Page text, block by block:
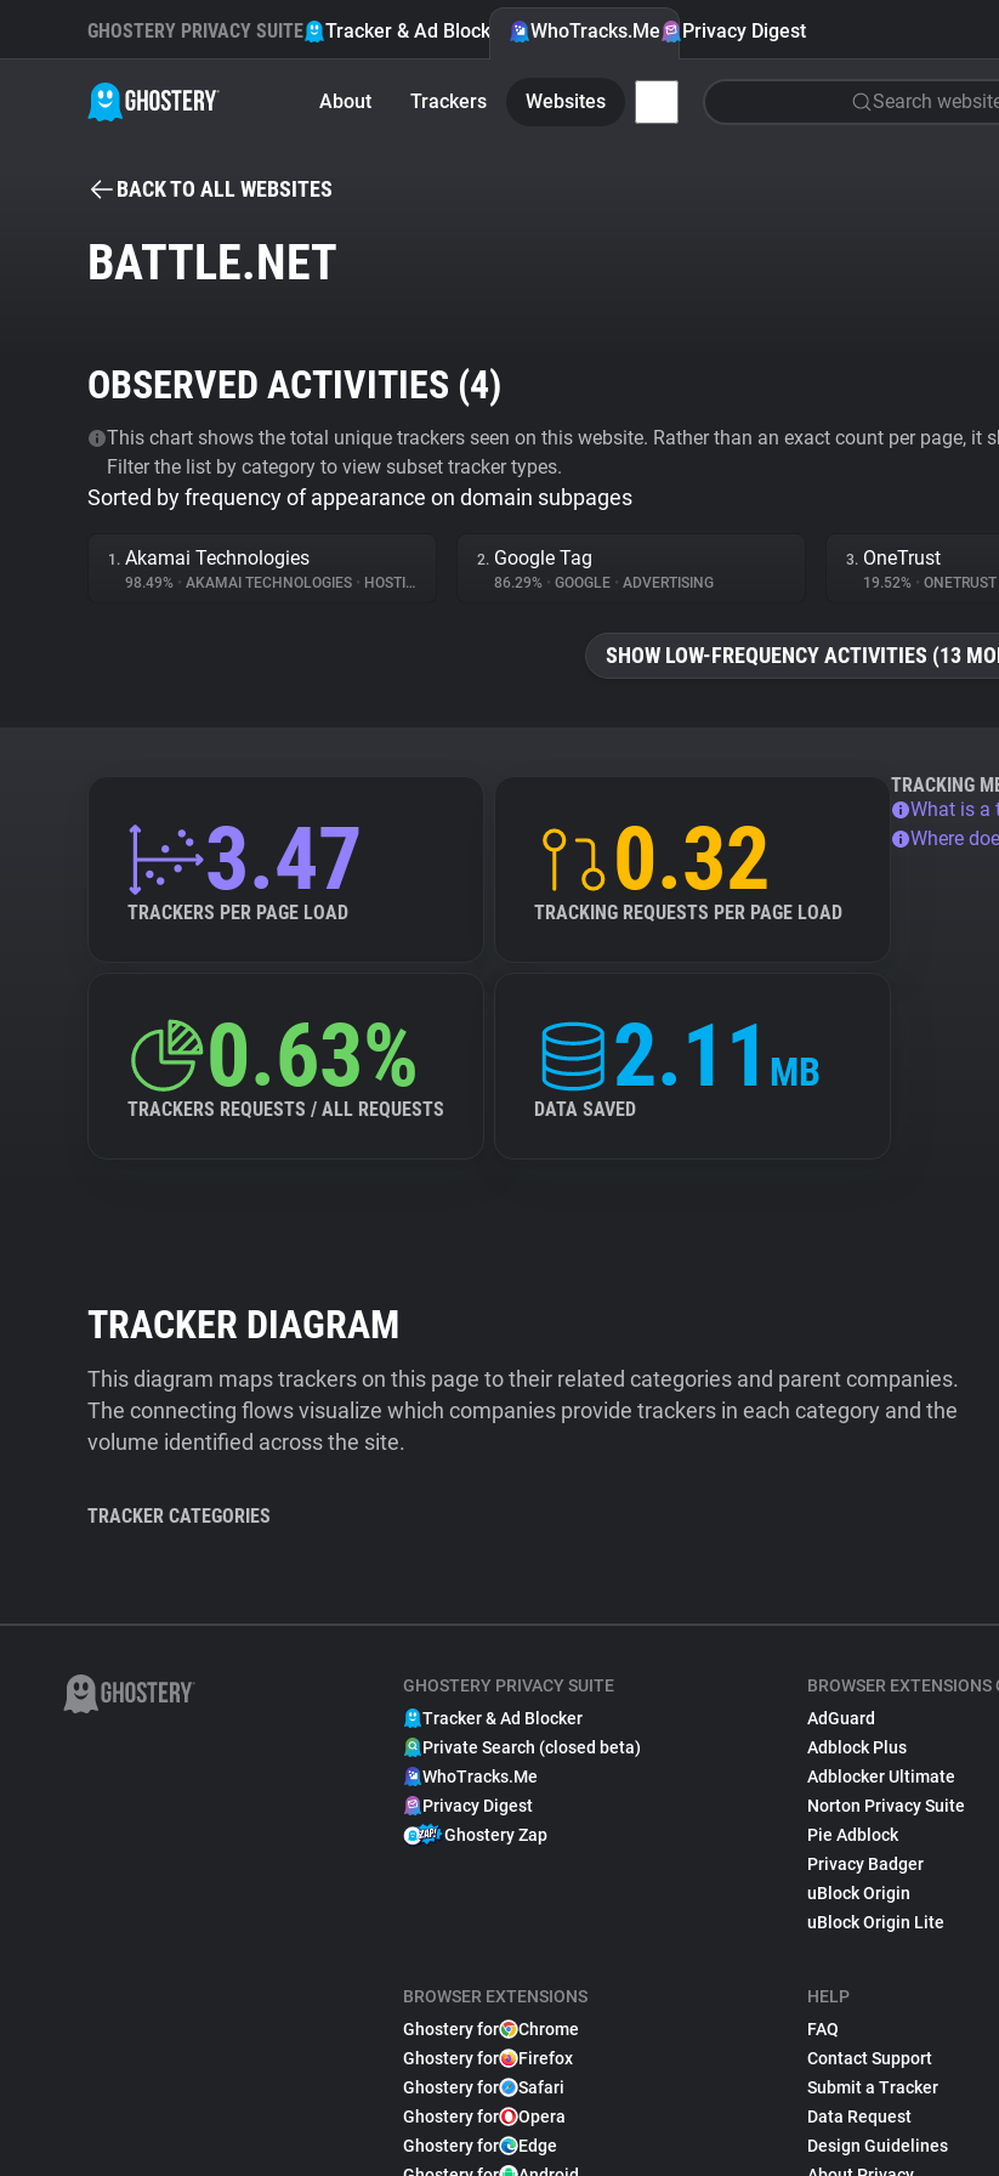
GHOSTERY PRIVACY SUITE Tracker & Ad Blocker WhoTracks.Me Privacy Digest
About Trackers Websites Search
BACK TO ALL WEBSITES
BATTLE.NET
OBSERVED ACTIVITIES (4)
This chart shows the total unique trackers seen on this website. Rather than an exact count per page, it
Filter the list by category to view subset tracker types.
Sorted by frequency of appearance on domain subpages
1. Akamai Technologies
98.49% • AKAMAI TECHNOLOGIES • HOSTING
2. Google Tag
86.29% • GOOGLE • ADVERTISING
3. OneTrust
19.52% • ONETRUST
SHOW LOW-FREQUENCY ACTIVITIES (13
3.47
TRACKERS PER PAGE LOAD
0.32
TRACKING REQUESTS PER PAGE LOAD
0.63%
TRACKERS REQUESTS / ALL REQUESTS
2.11 MB
DATA SAVED
TRACKING
What is a
Where
TRACKER DIAGRAM
This diagram maps trackers on this page to their related categories and parent companies.
The connecting flows visualize which companies provide trackers in each category and the
volume identified across the site.
TRACKER CATEGORIES
GHOSTERY PRIVACY SUITE
Tracker & Ad Blocker
Private Search (closed beta)
WhoTracks.Me
Privacy Digest
Ghostery Zap
BROWSER EXTENSIONS
Ghostery for
Chrome
Ghostery for
Firefox
Ghostery for
Safari
Ghostery for
Opera
Ghostery for
Edge
BROWSER EXTENSIONS
AdGuard
Adblock Plus
Adblocker Ultimate
Norton Privacy Suite
Pie Adblock
Privacy Badger
uBlock Origin
uBlock Origin Lite
HELP
FAQ
Contact Support
Submit a Tracker
Data Request
Design Guidelines